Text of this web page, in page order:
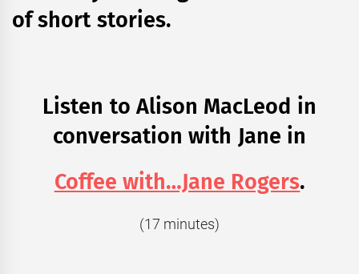
of short stories.
Listen to Alison MacLeod in
conversation with Jane in
Coffee with…Jane Rogers.
(17 minutes)